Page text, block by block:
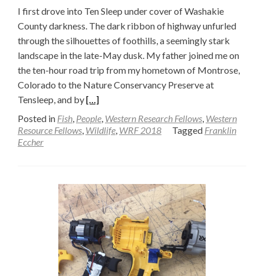
I first drove into Ten Sleep under cover of Washakie
County darkness. The dark ribbon of highway unfurled
through the silhouettes of foothills, a seemingly stark
landscape in the late-May dusk. My father joined me on
the ten-hour road trip from my hometown of Montrose,
Colorado to the Nature Conservancy Preserve at
Tensleep, and byRead
more
about
Walden
(Part
one)
—
Franklin
Eccher
[…]
Posted in Fish, People, Western Research Fellows, Western
Resource Fellows, Wildlife, WRF 2018 Tagged Franklin
Eccher